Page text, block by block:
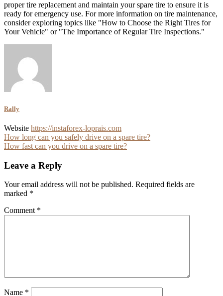
proper tire replacement and maintain your spare tire to ensure it is
ready for emergency use. For more information on tire maintenance,
consider exploring topics like "How to Choose the Right Tires for
Your Vehicle" or "The Importance of Regular Tire Inspections."
Rally
Website https://instaforex-loprais.com
Post
navigation
How long can you safely drive on a spare tire?
How fast can you drive on a spare tire?
Leave a Reply
Your email address will not be published. Required fields are
marked *
Comment *
Name *